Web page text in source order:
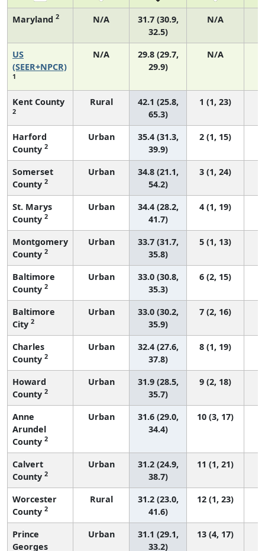
Maryland 2 N/A
31.7 (30.9,
32.5)
N/A
US
(SEER+NPCR)
1
N/A
29.8 (29.7,
29.9)
N/A
Kent County
2
Rural
42.1 (25.8,
65.3)
1 (1, 23)
Harford
County 2
Urban
35.4 (31.3,
39.9)
2 (1, 15)
Somerset
County 2
Urban
34.8 (21.1,
54.2)
3 (1, 24)
St. Marys
County 2
Urban
34.4 (28.2,
41.7)
4 (1, 19)
Montgomery
County 2
Urban
33.7 (31.7,
35.8)
5 (1, 13)
Baltimore
County 2
Urban
33.0 (30.8,
35.3)
6 (2, 15)
Baltimore
City 2
Urban
33.0 (30.2,
35.9)
7 (2, 16)
Charles
County 2
Urban
32.4 (27.6,
37.8)
8 (1, 19)
Howard
County 2
Urban
31.9 (28.5,
35.7)
9 (2, 18)
Anne
Arundel
County 2
Urban
31.6 (29.0,
34.4)
10 (3, 17)
Calvert
County 2
Urban
31.2 (24.9,
38.7)
11 (1, 21)
Worcester
County 2
Rural
31.2 (23.0,
41.6)
12 (1, 23)
Prince
Georges
Urban
31.1 (29.1,
33.2)
13 (4, 17)